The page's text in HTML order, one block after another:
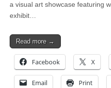
a visual art showcase featuring
exhibit…
Read more →
Facebook X
Email Print